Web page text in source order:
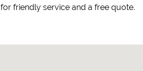
for friendly service and a free quote.